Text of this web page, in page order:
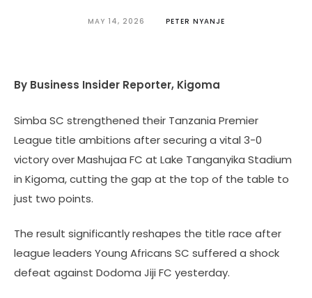
MAY 14, 2026 PETER NYANJE
By Business Insider Reporter, Kigoma
Simba SC strengthened their Tanzania Premier
League title ambitions after securing a vital 3-0
victory over Mashujaa FC at Lake Tanganyika Stadium
in Kigoma, cutting the gap at the top of the table to
just two points.
The result significantly reshapes the title race after
league leaders Young Africans SC suffered a shock
defeat against Dodoma Jiji FC yesterday.